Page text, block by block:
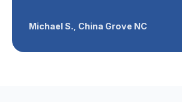
Michael S., China Grove NC